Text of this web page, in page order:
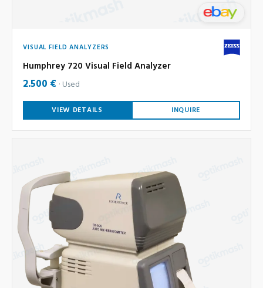
VISUAL FIELD ANALYZERS
Humphrey 720 Visual Field Analyzer
2.500 € Used
VIEW DETAILS INQUIRE